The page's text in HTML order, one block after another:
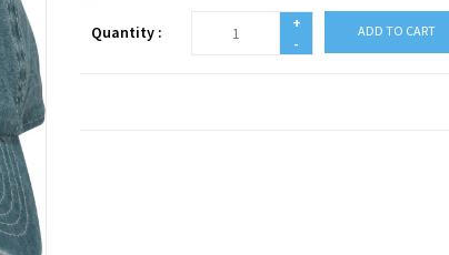
Quantity :
+
-
ADD TO CART